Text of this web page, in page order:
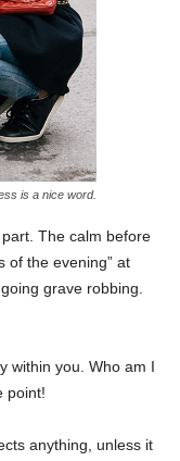
is a nice word.
The calm before
of the evening” at
grave robbing.
within you. Who am I
point!
anything, unless it